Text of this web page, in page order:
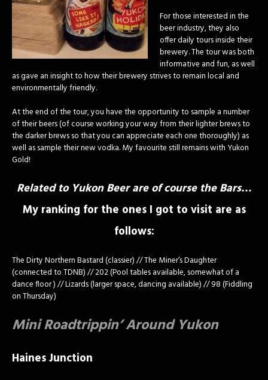
For those interested in the
beer industry, they also
offer daily tours inside their
brewery. The tour was both
informative and fun, as well
as gave an insight to how their brewery strives to remain local and
environmentally friendly.
At the end of the tour, you have the opportunity to sample a number
of their beers (of course working your way from their lighter brews to
the darker brews so that you can appreciate each one thoroughly) as
well as sample their new vodka. My favourite still remains with Yukon
Gold!
Related to Yukon Beer are of course the Bars…
My ranking for the ones I got to visit are as
follows:
The Dirty Northern Bastard (classier) // The Miner’s Daughter
(connected to TDNB) // 202 (Pool tables available, somewhat of a
dance floor ) // Lizards (larger space, dancing available) // 98 (Fiddling
on Thursday)
Mini Roadtrippin’ Around Yukon
Haines Junction